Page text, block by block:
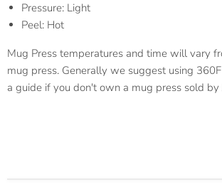
Pressure: Light
Peel: Hot
Mug Press temperatures and time will vary
mug press. Generally we suggest using
a guide if you don't own a mug press sold by